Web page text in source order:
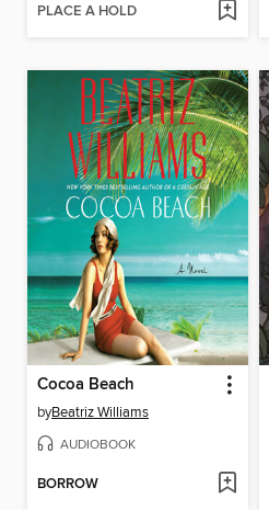
PLACE A HOLD
Cocoa Beach
byBeatriz Williams
AUDIOBOOK
BORROW